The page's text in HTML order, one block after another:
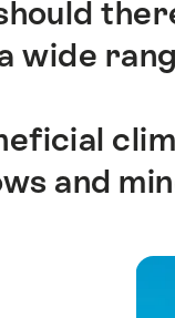
wide
and